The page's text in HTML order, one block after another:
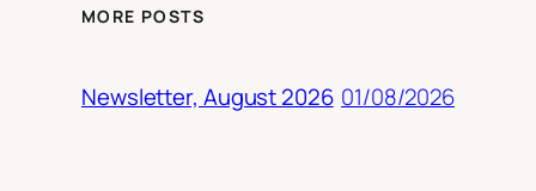
MORE POSTS
Newsletter, August 2026 01/08/2026